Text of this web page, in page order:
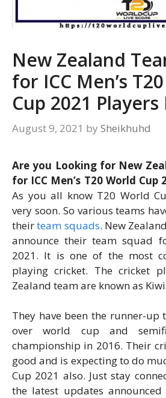
New Zealand
for ICC Men’s
Cup 2021 Players
August 9, 2021 by Sheikhuhd
Are you Looking for New
for ICC Men’s T20 World Cup
As you all know T20 World
very soon. So various teams
theirteam squads. New
announce their team squad
2021. It is one of the most
playing cricket. The cricket
Zealand team are known as
They have been the runner-up
over world cup and
championship in 2016. Their
good and is expecting to do
Cup 2021 also. Just stay
the latest updates